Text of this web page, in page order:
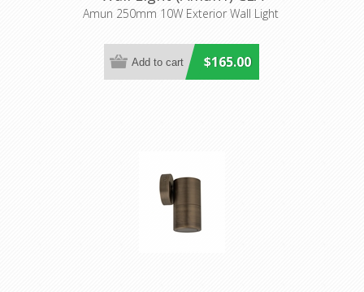
Lighting
Amun 250mm 10W Exterior Wall Light
$165.00